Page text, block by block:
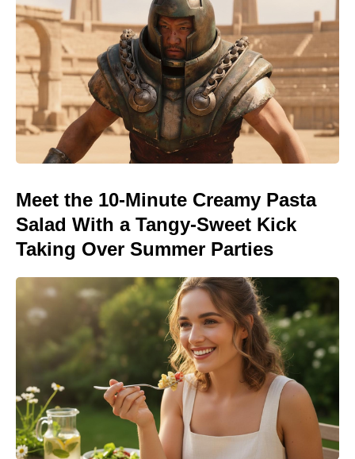
Meet the 10-Minute Creamy Pasta
Salad With a Tangy-Sweet Kick
Taking Over Summer Parties